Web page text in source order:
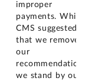
improper
payments. While
CMS suggested
that we remove
our
recommendation,
we stand by our